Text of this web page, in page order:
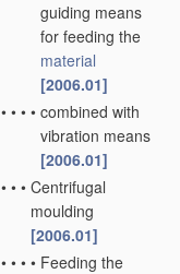
guiding means
for feeding the
material
[2006.01]
• • • • combined with
vibration means
[2006.01]
• • • Centrifugal
moulding
[2006.01]
• • • • Feeding the